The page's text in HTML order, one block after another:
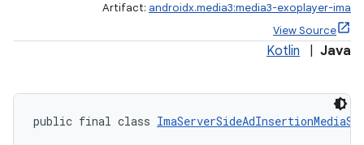
Artifact: androidx.media3:media3-exoplayer-ima
View Source
Kotlin Java
public final class